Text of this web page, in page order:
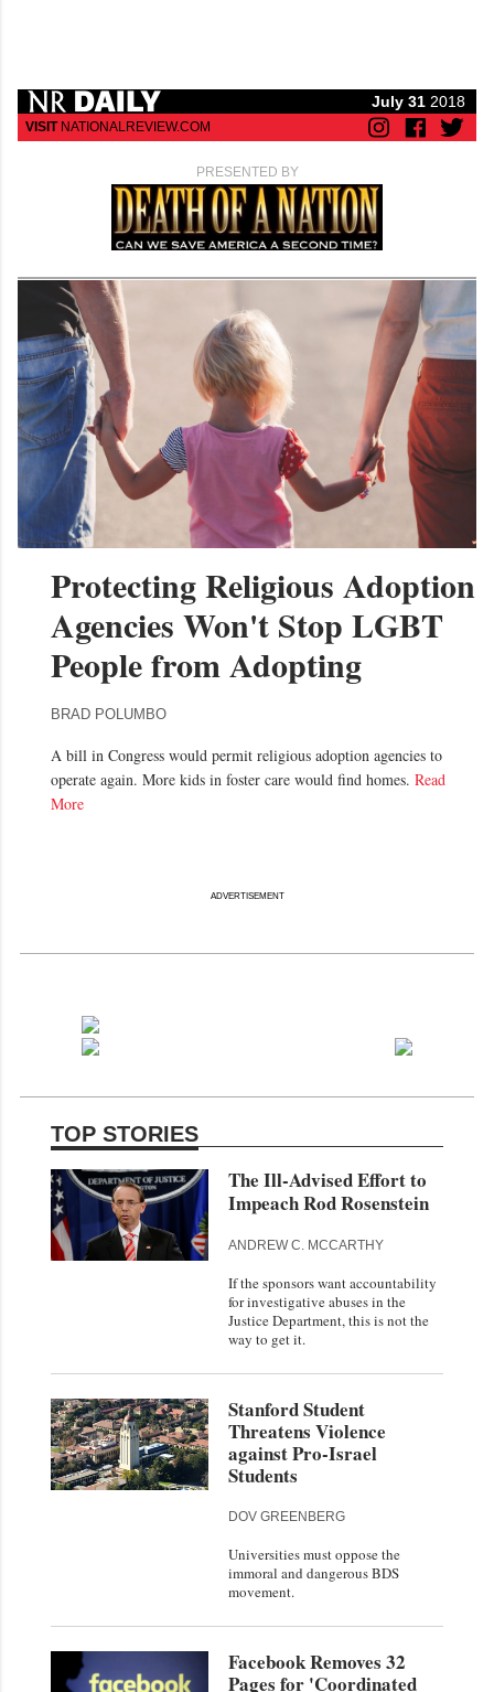
July 31 2018
VISITNATIONALREVIEW.COM
PRESENTED BY
Protecting Religious Adoption
Agencies Won't Stop LGBT
People from Adopting
BRAD POLUMBO
A bill in Congress would permit religious adoption agencies to
operate again. More kids in foster care would find homes. Read
More
ADVERTISEMENT
TOP STORIES
The Ill-Advised Effort to
Impeach Rod Rosenstein
ANDREW C. MCCARTHY
If the sponsors want accountability
for investigative abuses in the
Justice Department, this is not the
way to get it.
Stanford Student
Threatens Violence
against Pro-Israel
Students
DOV GREENBERG
Universities must oppose the
immoral and dangerous BDS
movement.
Facebook Removes 32
Pages for 'Coordinated